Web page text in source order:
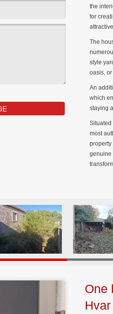
the
for
The
style
oasis,
An
which
staying
Situated
most
property
genuine
One